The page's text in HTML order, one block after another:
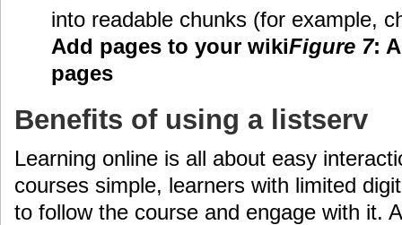
into readable chunks (for example,
Add pages to your wikiFigure 7:
pages
Benefits of using a listserv
Learning online is all about easy
courses simple, learners with limited
to follow the course and engage with it.